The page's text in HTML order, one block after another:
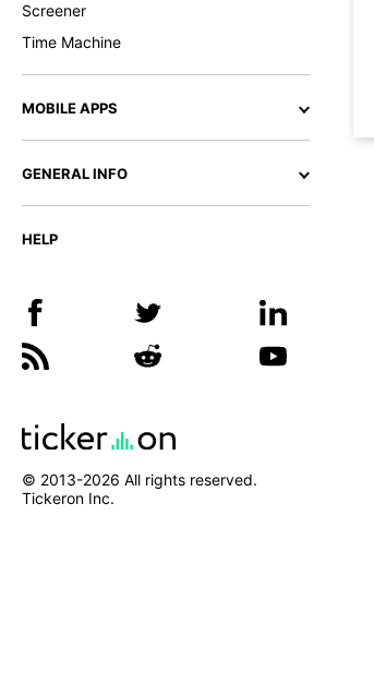
Screener
Time Machine
MOBILE APPS
GENERAL INFO
HELP
© 2013-2026 All rights reserved.
Tickeron Inc.